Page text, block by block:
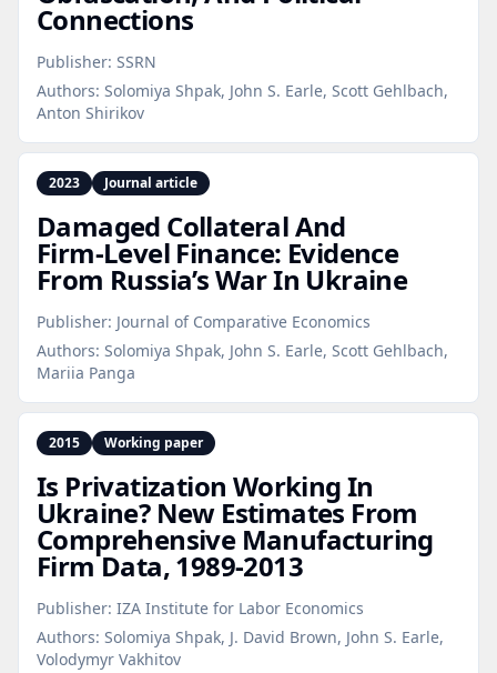
Connections
Publisher: SSRN
Authors: Solomiya Shpak, John S. Earle, Scott Gehlbach,
Anton Shirikov
2023 Journal article
Damaged Collateral And
Firm‑Level Finance: Evidence
From Russia’s War In Ukraine
Publisher: Journal of Comparative Economics
Authors: Solomiya Shpak, John S. Earle, Scott Gehlbach,
Mariia Panga
2015 Working paper
Is Privatization Working In
Ukraine? New Estimates From
Comprehensive Manufacturing
Firm Data, 1989‑2013
Publisher: IZA Institute for Labor Economics
Authors: Solomiya Shpak, J. David Brown, John S. Earle,
Volodymyr Vakhitov